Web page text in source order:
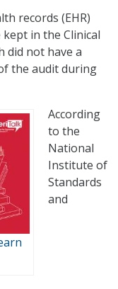
records (EHR)
in the Clinical
did not have a
the audit during
According
to the
National
Institute of
Standards
and